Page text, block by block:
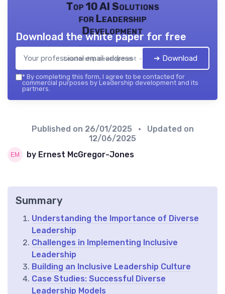
Top 10 AI Solutions
for Leadership
Development
Leadership development — 2026
Download the white paper for free
➔ Download
* By completing this form, I agree to be contacted for
commercial purposes by Leadership development and its
partners.
Published on 26/01/2025
• Updated on
12/06/2025
by Ernest McGregor-Jones
Summary
Understanding the Importance of Diverse
Leadership
Challenges in Implementing Inclusive
Leadership
Building an Inclusive Leadership Culture
Case Studies: Successful Diverse
Leadership Models